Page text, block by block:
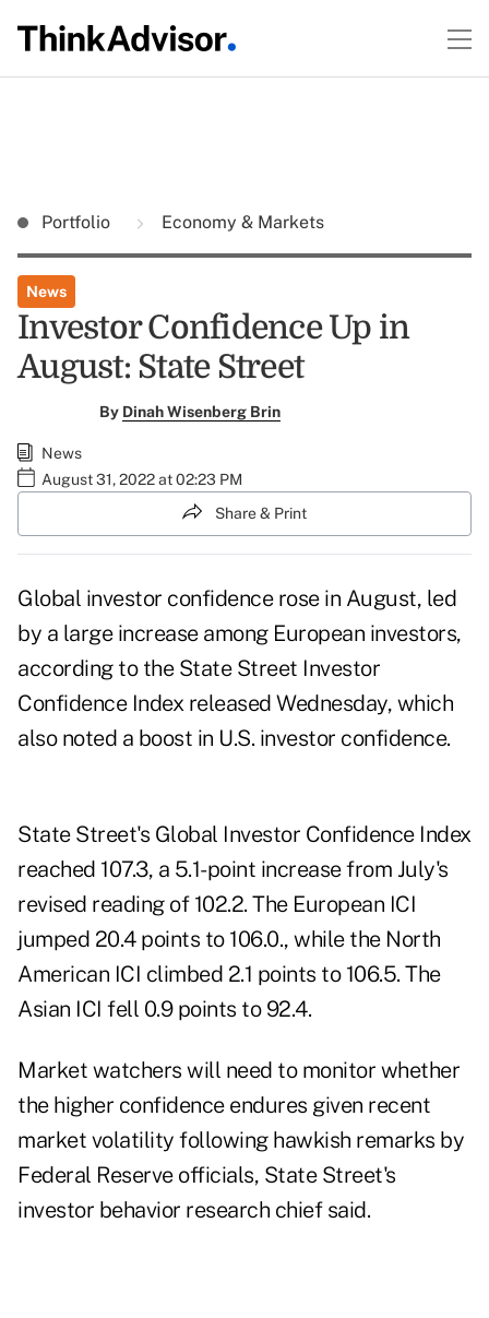
Portfolio Economy & Markets
News
Investor Confidence Up in
August: State Street
By Dinah Wisenberg Brin
News
August 31, 2022 at 02:23 PM
Share & Print
Global investor confidence rose in August, led
by a large increase among European investors,
according to the State Street Investor
Confidence Index released Wednesday, which
also noted a boost in U.S. investor confidence.
State Street's Global Investor Confidence Index
reached 107.3, a 5.1-point increase from July's
revised reading of 102.2. The European ICI
jumped 20.4 points to 106.0., while the North
American ICI climbed 2.1 points to 106.5. The
Asian ICI fell 0.9 points to 92.4.
Market watchers will need to monitor whether
the higher confidence endures given recent
market volatility following hawkish remarks by
Federal Reserve officials, State Street's
investor behavior research chief said.